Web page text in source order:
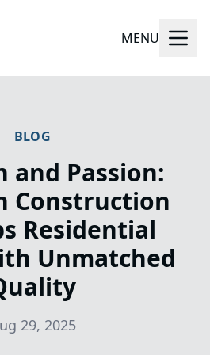
MENU
BLOG
and Passion:
Construction
Residential
Unmatched
29, 2025